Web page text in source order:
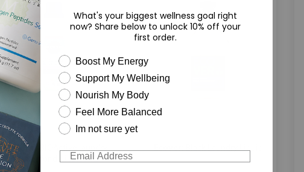
Ecozone:
BIOActive laundry
cleaner for delicates 1L
Ecover:Black Laundry Liquid
What's your biggest wellness goal right
now? Share below to unlock 10% off your
first order.
wellness need
Boost My Energy
Support My Wellbeing
Nourish My Body
Feel More Balanced
Im not sure yet
Email